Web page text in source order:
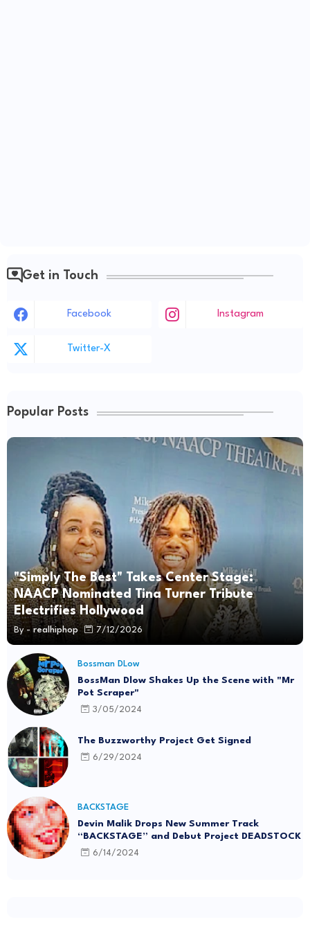
Get in Touch
Facebook Instagram
Twitter-X
Popular Posts
"Simply The Best" Takes Center Stage:
NAACP Nominated Tina Turner Tribute
Electrifies Hollywood
By - realhiphop 7/12/2026
Bossman DLow
BossMan Dlow Shakes Up the Scene with "Mr
Pot Scraper"
3/05/2024
The Buzzworthy Project Get Signed
6/29/2024
BACKSTAGE
Devin Malik Drops New Summer Track
“BACKSTAGE” and Debut Project DEADSTOCK
6/14/2024